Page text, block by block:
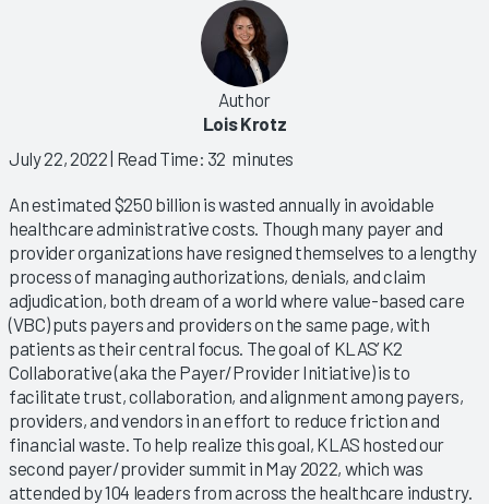
Author
Lois Krotz
July 22, 2022| Read Time: 32 minutes
An estimated $250 billion is wasted annually in avoidable
healthcare administrative costs. Though many payer and
provider organizations have resigned themselves to a lengthy
process of managing authorizations, denials, and claim
adjudication, both dream of a world where value-based care
(VBC) puts payers and providers on the same page, with
patients as their central focus. The goal of KLAS’ K2
Collaborative (aka the Payer/Provider Initiative) is to
facilitate trust, collaboration, and alignment among payers,
providers, and vendors in an effort to reduce friction and
financial waste. To help realize this goal, KLAS hosted our
second payer/provider summit in May 2022, which was
attended by 104 leaders from across the healthcare industry.